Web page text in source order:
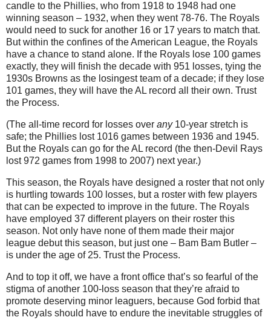
candle to the Phillies, who from 1918 to 1948 had one
winning season – 1932, when they went 78-76. The Royals
would need to suck for another 16 or 17 years to match that.
But within the confines of the American League, the Royals
have a chance to stand alone. If the Royals lose 100 games
exactly, they will finish the decade with 951 losses, tying the
1930s Browns as the losingest team of a decade; if they lose
101 games, they will have theAL record all their own. Trust
the Process.
(The all-time record for losses over any10-year stretch is
safe; the Phillies lost 1016 games between 1936 and 1945.
But the Royals can go for the AL record (the then-Devil Rays
lost 972 games from 1998 to 2007) next year.)
This season, the Royals have designed a roster that not only
is hurtling towards 100 losses, but a roster with few players
that can be expected to improve in the future. The Royals
have employed 37 different players on their roster this
season. Not only have none of them made their major
league debut this season, but just one – Bam Bam Butler –
is under the age of 25. Trust the Process.
And to top it off, we have a front office that’s so fearful of the
stigma of another 100-loss season that they’re afraid to
promote deserving minor leaguers, because God forbid that
the Royals should have to endure the inevitable struggles of